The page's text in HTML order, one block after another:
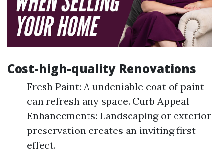
Cost-high-quality Renovations
Fresh Paint: A undeniable coat of paint
can refresh any space. Curb Appeal
Enhancements: Landscaping or exterior
preservation creates an inviting first
effect.